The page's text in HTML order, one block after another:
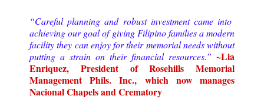
“Careful planning and robust investment came into
achieving our goal of giving Filipino families a modern
facility they can enjoy for their memorial needs without
putting a strain on their financial resources.” ~Lia
Enriquez, President of Rosehills Memorial
Management Phils. Inc., which now manages
Nacional Chapels and Crematory